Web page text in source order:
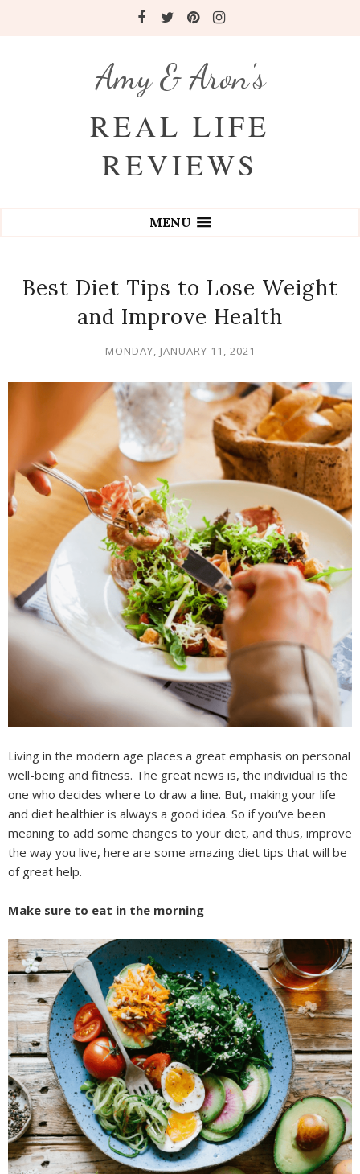
Amy & Aron's
REAL LIFE
REVIEWS
MENU
Best Diet Tips to Lose Weight
and Improve Health
MONDAY, JANUARY 11, 2021
Living in the modern age places a great emphasis on personal
well-being and fitness. The great news is, the individual is the
one who decides where to draw a line. But, making your life
and diet healthier is always a good idea. So if you’ve been
meaning to add some changes to your diet, and thus, improve
the way you live, here are some amazing diet tips that will be
of great help.
Make sure to eat in the morning